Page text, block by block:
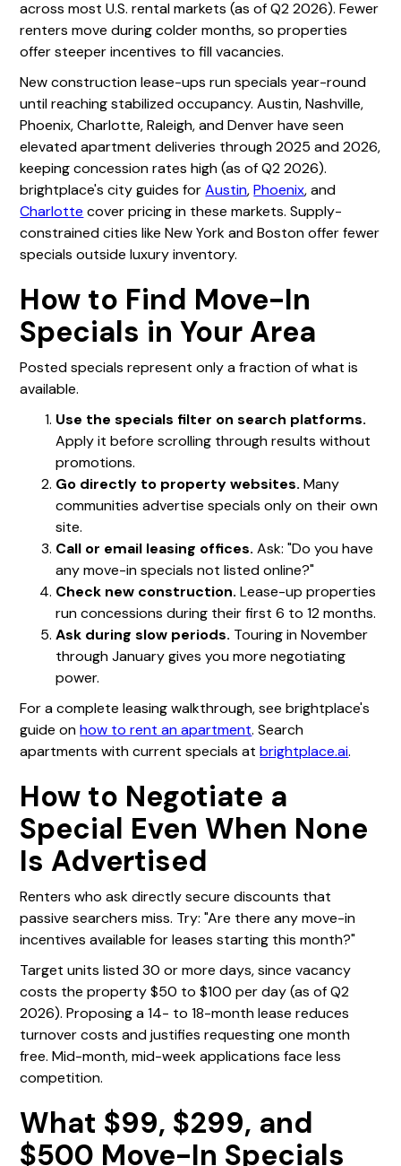
across most U.S. rental markets (as of Q2 2026). Fewer
renters move during colder months, so properties
offer steeper incentives to fill vacancies.
New construction lease-ups run specials year-round
until reaching stabilized occupancy. Austin, Nashville,
Phoenix, Charlotte, Raleigh, and Denver have seen
elevated apartment deliveries through 2025 and 2026,
keeping concession rates high (as of Q2 2026).
brightplace's city guides forAustin,Phoenix, and
Charlotte cover pricing in these markets. Supply-
constrained cities like New York and Boston offer fewer
specials outside luxury inventory.
How to Find Move-In
Specials in Your Area
Posted specials represent only a fraction of what is
available.
Use the specials filter on search platforms.
Apply it before scrolling through results without
promotions.
Go directly to property websites. Many
communities advertise specials only on their own
site.
Call or email leasing offices. Ask: "Do you have
any move-in specials not listed online?"
Check new construction. Lease-up properties
run concessions during their first 6 to 12 months.
Ask during slow periods. Touring in November
through January gives you more negotiating
power.
For a complete leasing walkthrough, see brightplace's
guide onhow to rent an apartment. Search
apartments with current specials atbrightplace.ai.
How to Negotiate a
Special Even When None
Is Advertised
Renters who ask directly secure discounts that
passive searchers miss. Try: "Are there any move-in
incentives available for leases starting this month?"
Target units listed 30 or more days, since vacancy
costs the property $50 to $100 per day (as of Q2
2026). Proposing a 14- to 18-month lease reduces
turnover costs and justifies requesting one month
free. Mid-month, mid-week applications face less
competition.
What $99, $299, and
$500 Move-In Specials